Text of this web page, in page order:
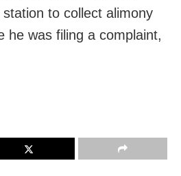
to collect alimony
he was filing a complaint,